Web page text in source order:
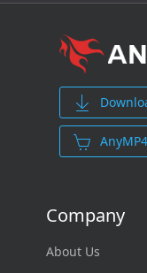
Company
About Us